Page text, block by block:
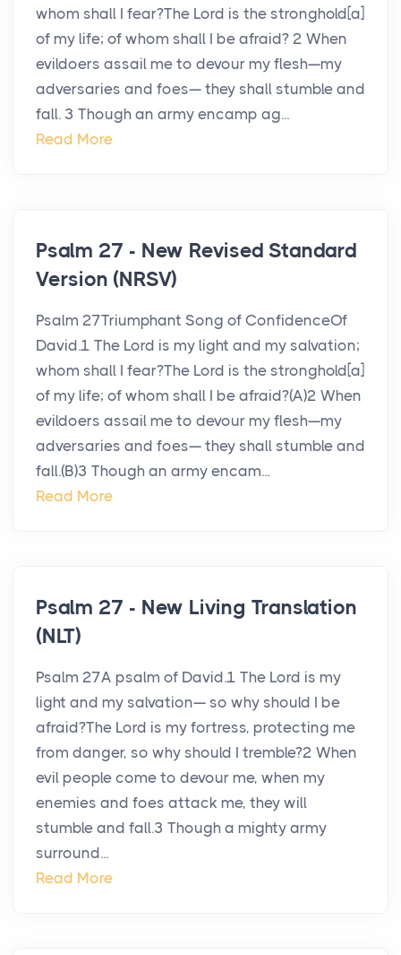
whom shall I fear?The Lord is the stronghold[a]
of my life; of whom shall I be afraid? 2 When
evildoers assail me to devour my flesh—my
adversaries and foes— they shall stumble and
fall. 3 Though an army encamp ag...
Read More
Psalm 27 - New Revised Standard
Version (NRSV)
Psalm 27Triumphant Song of ConfidenceOf
David.1 The Lord is my light and my salvation;
whom shall I fear?The Lord is the stronghold[a]
of my life; of whom shall I be afraid?(A)2 When
evildoers assail me to devour my flesh—my
adversaries and foes— they shall stumble and
fall.(B)3 Though an army encam...
Read More
Psalm 27 - New Living Translation
(NLT)
Psalm 27A psalm of David.1 The Lord is my
light and my salvation— so why should I be
afraid?The Lord is my fortress, protecting me
from danger, so why should I tremble?2 When
evil people come to devour me, when my
enemies and foes attack me, they will
stumble and fall.3 Though a mighty army
surround...
Read More